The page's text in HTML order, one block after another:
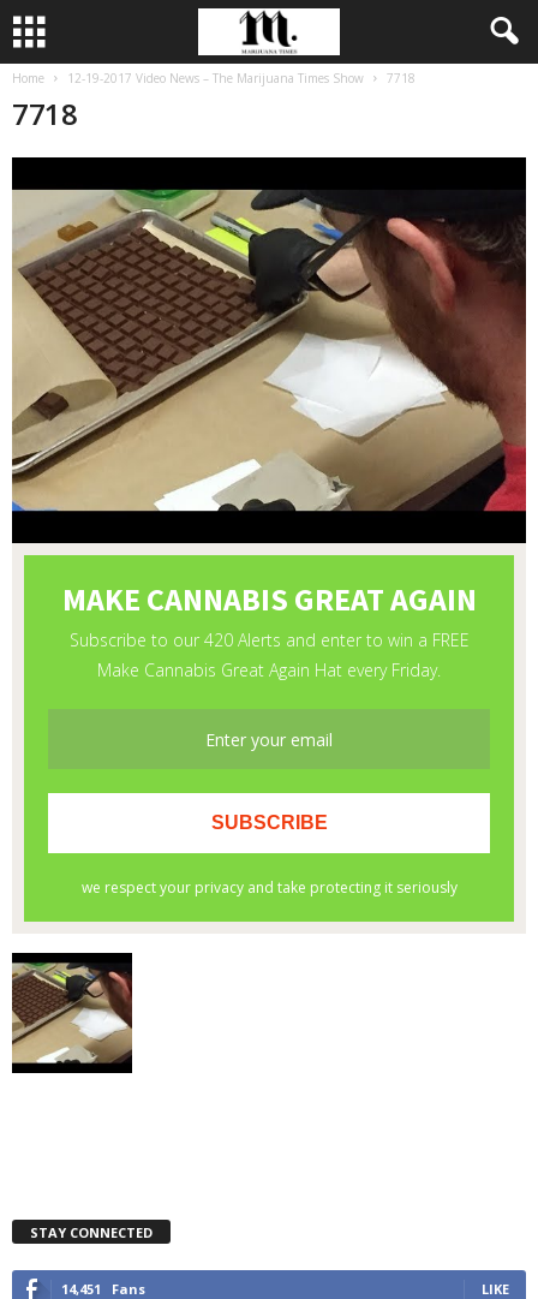
Home 12-19-2017 Video News – The Marijuana Times Show 7718
7718
STAY CONNECTED
14,451 Fans LIKE